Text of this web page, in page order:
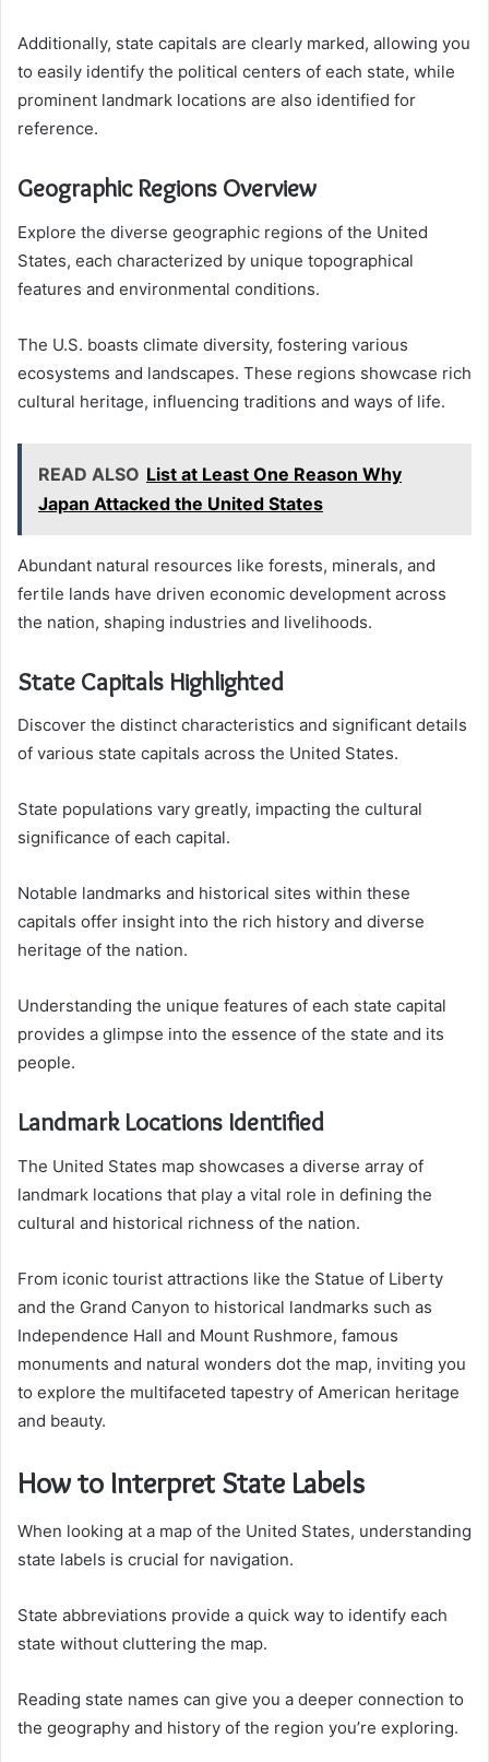
Additionally, state capitals are clearly marked, allowing you
to easily identify the political centers of each state, while
prominent landmark locations are also identified for
reference.
Geographic Regions Overview
Explore the diverse geographic regions of the United
States, each characterized by unique topographical
features and environmental conditions.
The U.S. boasts climate diversity, fostering various
ecosystems and landscapes. These regions showcase rich
cultural heritage, influencing traditions and ways of life.
READ ALSO List at Least One Reason Why
Japan Attacked the United States
Abundant natural resources like forests, minerals, and
fertile lands have driven economic development across
the nation, shaping industries and livelihoods.
State Capitals Highlighted
Discover the distinct characteristics and significant details
of various state capitals across the United States.
State populations vary greatly, impacting the cultural
significance of each capital.
Notable landmarks and historical sites within these
capitals offer insight into the rich history and diverse
heritage of the nation.
Understanding the unique features of each state capital
provides a glimpse into the essence of the state and its
people.
Landmark Locations Identified
The United States map showcases a diverse array of
landmark locations that play a vital role in defining the
cultural and historical richness of the nation.
From iconic tourist attractions like the Statue of Liberty
and the Grand Canyon to historical landmarks such as
Independence Hall and Mount Rushmore, famous
monuments and natural wonders dot the map, inviting you
to explore the multifaceted tapestry of American heritage
and beauty.
How to Interpret State Labels
When looking at a map of the United States, understanding
state labels is crucial for navigation.
State abbreviations provide a quick way to identify each
state without cluttering the map.
Reading state names can give you a deeper connection to
the geography and history of the region you’re exploring.